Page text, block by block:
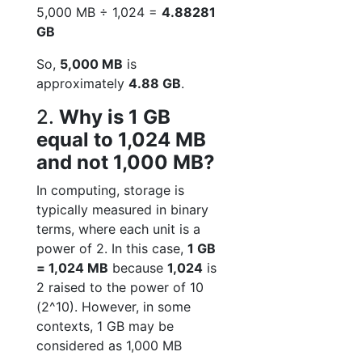
5,000 MB ÷ 1,024 = 4.88281
GB
So, 5,000 MB is
approximately 4.88 GB.
2. Why is 1 GB
equal to 1,024 MB
and not 1,000 MB?
In computing, storage is
typically measured in binary
terms, where each unit is a
power of 2. In this case, 1 GB
= 1,024 MB because 1,024 is
2 raised to the power of 10
(2^10). However, in some
contexts, 1 GB may be
considered as 1,000 MB